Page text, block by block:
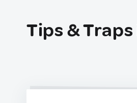
Tips & Traps